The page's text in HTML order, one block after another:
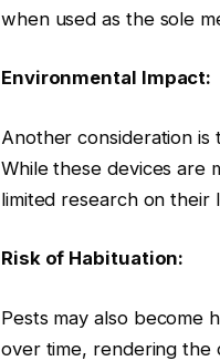
when used as the sole
Environmental Impact:
Another consideration
While these devices are
limited research on their
Risk of Habituation:
Pests may also become
over time, rendering the